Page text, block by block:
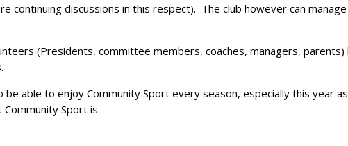
continuing discussions in this respect). The club however can
(Presidents, committee members, coaches, managers, parents)
able to enjoy Community Sport every season, especially this year
Sport is.